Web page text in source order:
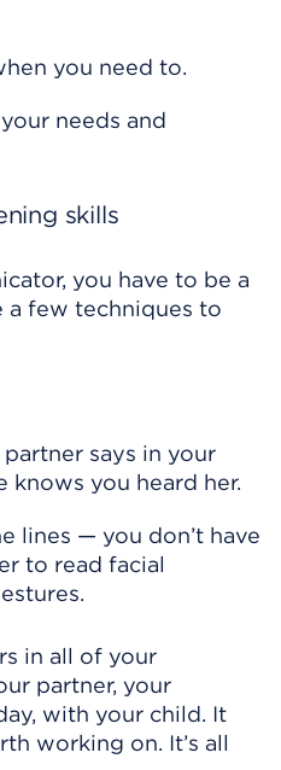
you need to.
needs and
skills
you have to be a
a few techniques to
says in your
knows you heard her.
lines — you don’t have
to read facial
in all of your
partner, your
with your child. It
working on. It’s all